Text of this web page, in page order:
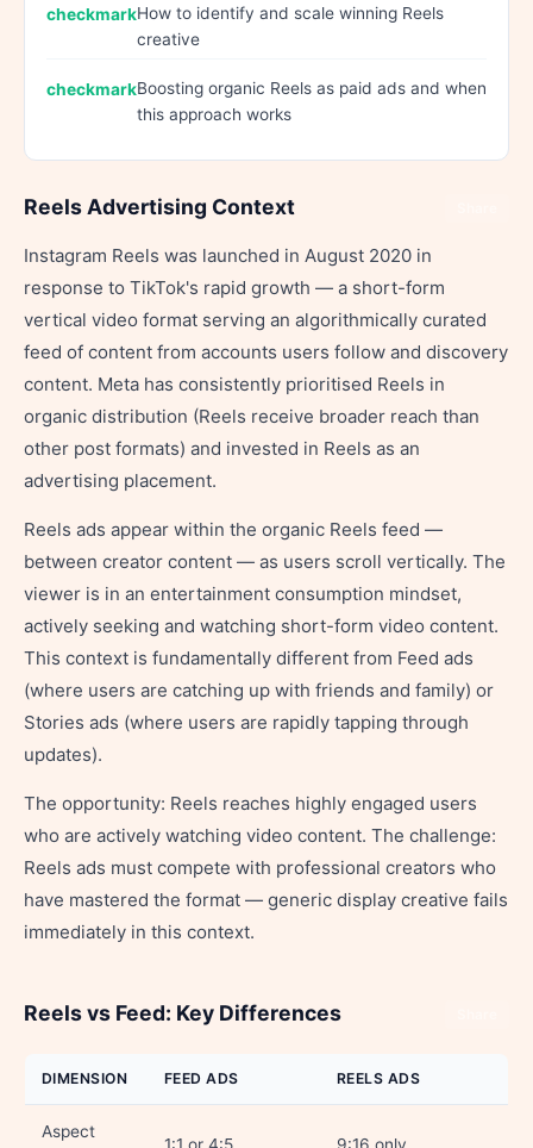
How to identify and scale winning Reels
creative
Boosting organic Reels as paid ads and when
this approach works
Reels Advertising Context
Instagram Reels was launched in August 2020 in
response to TikTok's rapid growth — a short-form
vertical video format serving an algorithmically curated
feed of content from accounts users follow and discovery
content. Meta has consistently prioritised Reels in
organic distribution (Reels receive broader reach than
other post formats) and invested in Reels as an
advertising placement.
Reels ads appear within the organic Reels feed —
between creator content — as users scroll vertically. The
viewer is in an entertainment consumption mindset,
actively seeking and watching short-form video content.
This context is fundamentally different from Feed ads
(where users are catching up with friends and family) or
Stories ads (where users are rapidly tapping through
updates).
The opportunity: Reels reaches highly engaged users
who are actively watching video content. The challenge:
Reels ads must compete with professional creators who
have mastered the format — generic display creative fails
immediately in this context.
Reels vs Feed: Key Differences
DIMENSION FEED ADS REELS ADS
Aspect